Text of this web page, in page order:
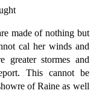
made of nothing but
cal her winds and
greater stormes and
This cannot be
of Raine as well